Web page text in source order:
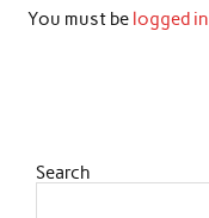
You must be logged in
Search